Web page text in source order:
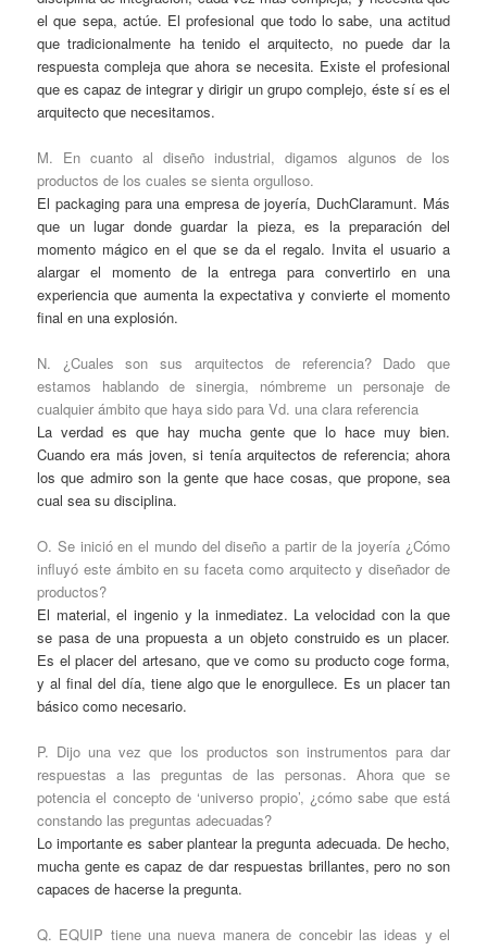
el que sepa, actúe. El profesional que todo lo sabe, una actitud
que tradicionalmente ha tenido el arquitecto, no puede dar la
respuesta compleja que ahora se necesita. Existe el profesional
que es capaz de integrar y dirigir un grupo complejo, éste sí es el
arquitecto que necesitamos.
M. En cuanto al diseño industrial, digamos algunos de los
productos de los cuales se sienta orgulloso.
El packaging para una empresa de joyería, DuchClaramunt. Más
que un lugar donde guardar la pieza, es la preparación del
momento mágico en el que se da el regalo. Invita el usuario a
alargar el momento de la entrega para convertirlo en una
experiencia que aumenta la expectativa y convierte el momento
final en una explosión.
N. ¿Cuales son sus arquitectos de referencia? Dado que
estamos hablando de sinergia, nómbreme un personaje de
cualquier ámbito que haya sido para Vd. una clara referencia
La verdad es que hay mucha gente que lo hace muy bien.
Cuando era más joven, si tenía arquitectos de referencia; ahora
los que admiro son la gente que hace cosas, que propone, sea
cual sea su disciplina.
O. Se inició en el mundo del diseño a partir de la joyería ¿Cómo
influyó este ámbito en su faceta como arquitecto y diseñador de
productos?
El material, el ingenio y la inmediatez. La velocidad con la que
se pasa de una propuesta a un objeto construido es un placer.
Es el placer del artesano, que ve como su producto coge forma,
y al final del día, tiene algo que le enorgullece. Es un placer tan
básico como necesario.
P. Dijo una vez que los productos son instrumentos para dar
respuestas a las preguntas de las personas. Ahora que se
potencia el concepto de ‘universo propio’, ¿cómo sabe que está
constando las preguntas adecuadas?
Lo importante es saber plantear la pregunta adecuada. De hecho,
mucha gente es capaz de dar respuestas brillantes, pero no son
capaces de hacerse la pregunta.
Q. EQUIP tiene una nueva manera de concebir las ideas y el